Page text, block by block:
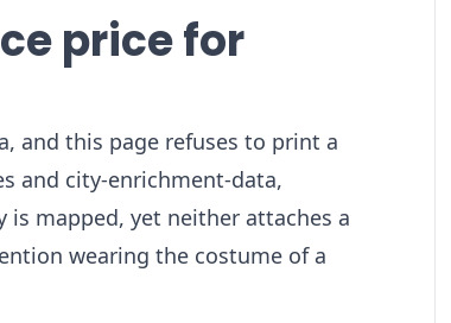
price for
and this page refuses to print a
and city-enrichment-data,
is mapped, yet neither attaches a
wearing the costume of a